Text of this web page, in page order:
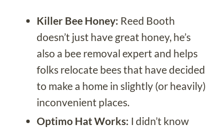
Killer Bee Honey: Reed Booth
doesn’t just have great honey, he’s
also a bee removal expert and helps
folks relocate bees that have decided
to make a home in slightly (or heavily)
inconvenient places.
Optimo Hat Works: I didn’t know